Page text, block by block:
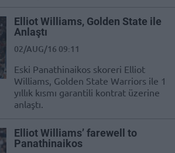
Elliot Williams, Golden State ile
Anlaştı
02/AUG/16 09:11
Eski Panathinaikos skoreri Elliot
Williams, Golden State Warriors ile 1
yıllık kısmı garantili kontrat üzerine
anlaştı.
Elliot Williams’ farewell to
Panathinaikos